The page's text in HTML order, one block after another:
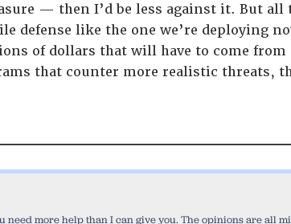
— then I’d be less against it. But all
defense like the one we’re deploying
of dollars that will have to come from
that counter more realistic threats,
more help than I can give you. The opinions are all